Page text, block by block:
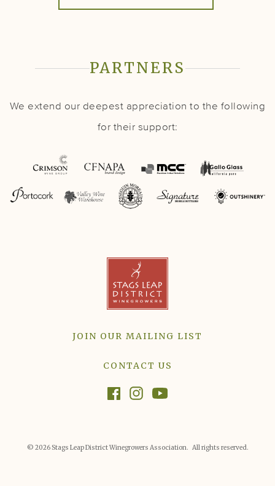
PARTNERS
We extend our deepest appreciation to the following
for their support:
JOIN OUR MAILING LIST
CONTACT US
© 2026 Stags Leap District Winegrowers Association. All rights reserved.